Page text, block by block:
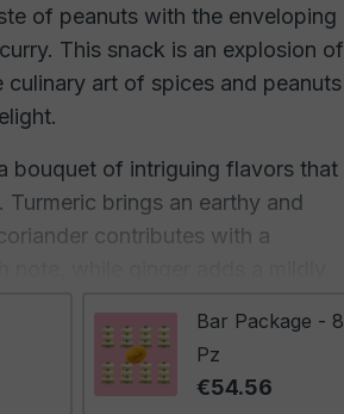
of peanuts with the enveloping
This snack is an explosion of
art of spices and peanuts
bouquet of intriguing flavors that
brings an earthy and
contributes with a
taste that advances slowly,
more stimulating with each bite.
Bar Package - 8
Pz
€54.56